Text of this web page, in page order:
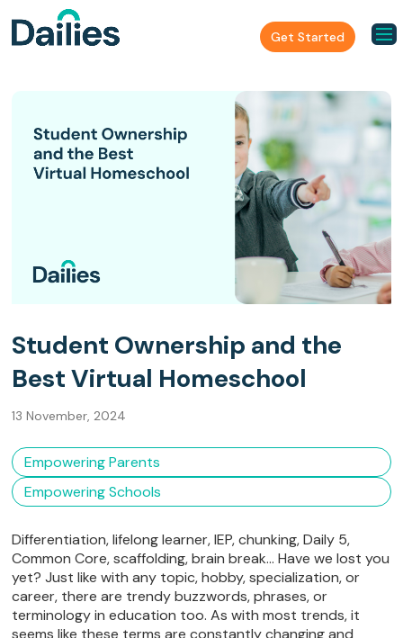
Get Started
Student Ownership and the
Best Virtual Homeschool
13 November, 2024
Empowering Parents
Empowering Schools
Differentiation, lifelong learner, IEP, chunking, Daily 5,
Common Core, scaffolding, brain break… Have we lost you
yet? Just like with any topic, hobby, specialization, or
career, there are trendy buzzwords, phrases, or
terminology in education too. As with most trends, it